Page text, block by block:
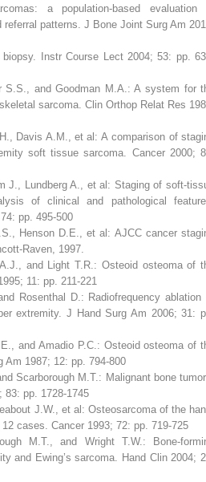
a population-based evaluation
referral patterns. J Bone Joint Surg Am
biopsy. Instr Course Lect 2004; 53: pp.
S.S., and Goodman M.A.: A system for
sarcoma. Clin Orthop Relat Res
Davis A.M., et al: A comparison of
soft tissue sarcoma. Cancer 2000;
J., Lundberg A., et al: Staging of soft-
of clinical and pathological
pp. 495-500
Henson D.E., et al: AJCC cancer
Raven, 1997.
and Light T.R.: Osteoid osteoma of
11: pp. 211-221
Rosenthal D.: Radiofrequency ablation
extremity. J Hand Surg Am 2006; 31:
and Amadio P.C.: Osteoid osteoma of
Am 1987; 12: pp. 794-800
Scarborough M.T.: Malignant bone
83: pp. 1728-1745
J.W., et al: Osteosarcoma of the
cases. Cancer 1993; 72: pp. 719-725
M.T., and Wright T.W.: Bone-
and Ewing’s sarcoma. Hand Clin 2004;